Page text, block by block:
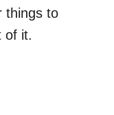
things to
of it.